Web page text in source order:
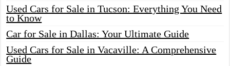
Used Cars for Sale in Tucson: Everything You Need
to Know
Car for Sale in Dallas: Your Ultimate Guide
Used Cars for Sale in Vacaville: A Comprehensive
Guide